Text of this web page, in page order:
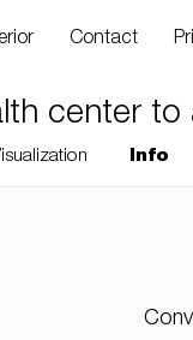
Contact
center
Info